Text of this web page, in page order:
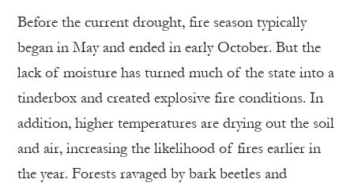
Before the current drought, fire season typically
began in May and ended in early October. But the
lack of moisture has turned much of the state into a
tinderbox and created explosive fire conditions. In
addition, higher temperatures are drying out the soil
and air, increasing the likelihood of fires earlier in
the year. Forests ravaged by bark beetles and